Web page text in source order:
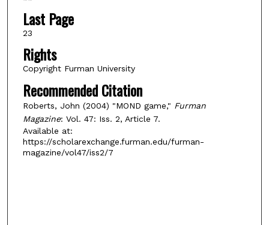
Last Page
23
Rights
Copyright Furman University
Recommended Citation
Roberts, John (2004) "MOND game," Furman
Magazine: Vol. 47: Iss. 2, Article 7.
Available at:
https://scholarexchange.furman.edu/furman-
magazine/vol47/iss2/7